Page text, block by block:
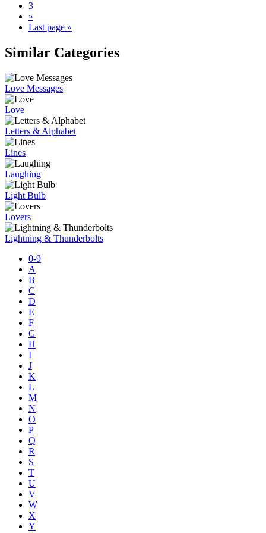
3
»
Last page »
Similar Categories
Love Messages
Love
Letters & Alphabet
Lines
Laughing
Light Bulb
Lovers
Lightning & Thunderbolts
0-9
A
B
C
D
E
F
G
H
I
J
K
L
M
N
O
P
Q
R
S
T
U
V
W
X
Y